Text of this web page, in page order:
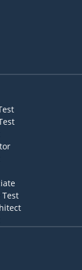
Test